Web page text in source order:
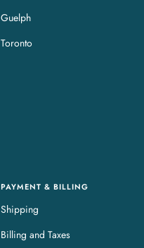
Guelph
Toronto
PAYMENT & BILLING
Shipping
Billing and Taxes